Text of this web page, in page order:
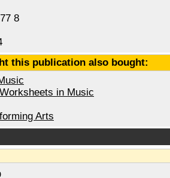
8
this publication also bought:
in Music
Arts